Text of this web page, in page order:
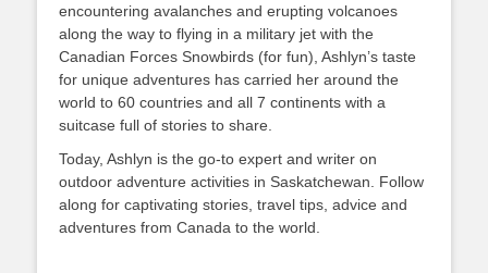
encountering avalanches and erupting volcanoes
along the way to flying in a military jet with the
Canadian Forces Snowbirds (for fun), Ashlyn’s taste
for unique adventures has carried her around the
world to 60 countries and all 7 continents with a
suitcase full of stories to share.
Today, Ashlyn is the go-to expert and writer on
outdoor adventure activities in Saskatchewan. Follow
along for captivating stories, travel tips, advice and
adventures from Canada to the world.